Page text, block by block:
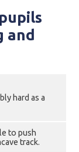
and
hard as a
to push
track.